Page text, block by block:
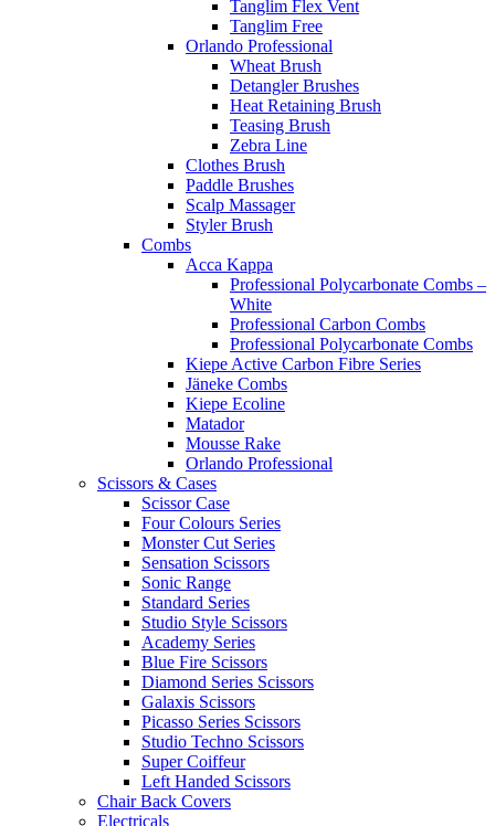
Tanglim Flex Vent
Tanglim Free
Orlando Professional
Wheat Brush
Detangler Brushes
Heat Retaining Brush
Teasing Brush
Zebra Line
Clothes Brush
Paddle Brushes
Scalp Massager
Styler Brush
Combs
Acca Kappa
Professional Polycarbonate Combs –
White
Professional Carbon Combs
Professional Polycarbonate Combs
Kiepe Active Carbon Fibre Series
Jäneke Combs
Kiepe Ecoline
Matador
Mousse Rake
Orlando Professional
Scissors & Cases
Scissor Case
Four Colours Series
Monster Cut Series
Sensation Scissors
Sonic Range
Standard Series
Studio Style Scissors
Academy Series
Blue Fire Scissors
Diamond Series Scissors
Galaxis Scissors
Picasso Series Scissors
Studio Techno Scissors
Super Coiffeur
Left Handed Scissors
Chair Back Covers
Electricals